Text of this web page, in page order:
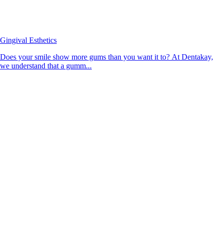
Gingival Esthetics
Does your smile show more gums than you want it to? At Dentakay,
we understand that a gumm...